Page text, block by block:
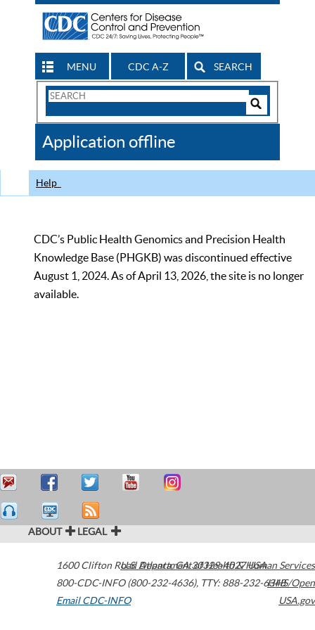
MENU CDC A-Z SEARCH
Search
CDC
Application offline
Help
CDC’s Public Health Genomics and Precision Health
Knowledge Base (PHGKB) was discontinued effective
August 1, 2024. As of April 13, 2026, the site is no longer
available.
ABOUT LEGAL
1600 Clifton Road Atlanta,GA30329-4027USA
800-CDC-INFO (800-232-4636), TTY: 888-232-6348
Email CDC-INFO
U.S. Department of Health & Human Services
HHS/Open
USA.gov